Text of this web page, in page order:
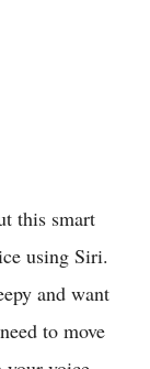
this smart
using Siri.
and want
to move